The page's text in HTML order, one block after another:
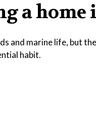
a
and marine life, but
habit.